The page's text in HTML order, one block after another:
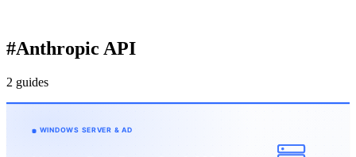
#Anthropic API
2 guides